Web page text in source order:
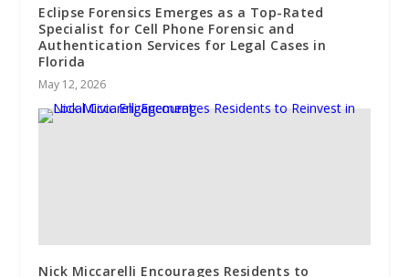
Eclipse Forensics Emerges as a Top-Rated
Specialist for Cell Phone Forensic and
Authentication Services for Legal Cases in
Florida
May 12, 2026
Nick Miccarelli Encourages Residents to